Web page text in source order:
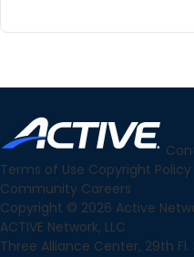
Terms of Use Copyright Policy
Community Careers
Copyright © 2026 Active
ACTIVE Network, LLC
Three Alliance Center, 29th Fl.